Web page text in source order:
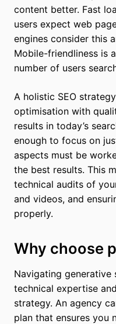
content better. Fast
users expect web
engines consider this
Mobile-friendliness is
number of users
A holistic SEO
optimisation with
results in today’s
enough to focus on
aspects must be
the best results. This
technical audits of
and videos, and
properly.
Why choose
Navigating generative
technical expertise
strategy. An agency
plan that ensures you